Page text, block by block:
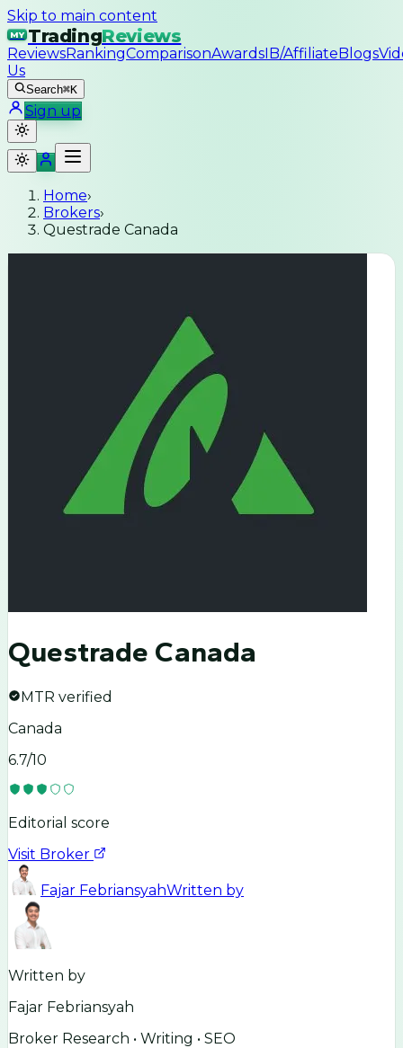
Skip to main content
MY TradingReviews
ReviewsRankingComparisonAwardsIB/AffiliateBlogs
Us
Search⌘K
Sign up
Home›
Brokers›
Questrade Canada
Questrade Canada
MTR verified
Canada
6.7/10
Editorial score
Visit Broker
Fajar FebriansyahWritten by
Written by
Fajar Febriansyah
Broker Research • Writing • SEO